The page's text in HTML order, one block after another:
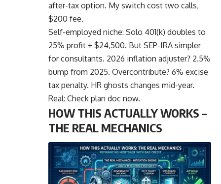
after-tax option. My switch cost two calls,
$200 fee.
Self-employed niche: Solo 401(k) doubles to
25% profit + $24,500. But SEP-IRA simpler
for consultants. 2026 inflation adjuster? 2.5%
bump from 2025. Overcontribute? 6% excise
tax penalty. HR ghosts changes mid-year.
Real: Check plan doc now.
HOW THIS ACTUALLY WORKS –
THE REAL MECHANICS